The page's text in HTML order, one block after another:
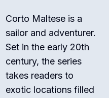
Corto Maltese is a
sailor and adventurer.
Set in the early 20th
century, the series
takes readers to
exotic locations filled